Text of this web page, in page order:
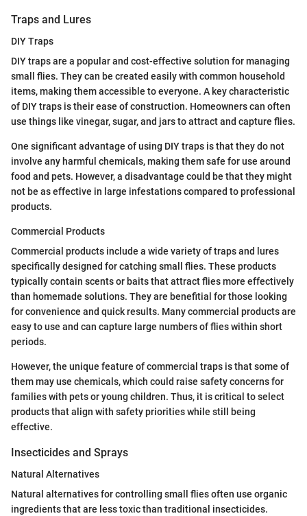
Traps and Lures
DIY Traps
DIY traps are a popular and cost-effective solution for managing
small flies. They can be created easily with common household
items, making them accessible to everyone. A key characteristic
of DIY traps is their ease of construction. Homeowners can often
use things like vinegar, sugar, and jars to attract and capture flies.
One significant advantage of using DIY traps is that they do not
involve any harmful chemicals, making them safe for use around
food and pets. However, a disadvantage could be that they might
not be as effective in large infestations compared to professional
products.
Commercial Products
Commercial products include a wide variety of traps and lures
specifically designed for catching small flies. These products
typically contain scents or baits that attract flies more effectively
than homemade solutions. They are benefitial for those looking
for convenience and quick results. Many commercial products are
easy to use and can capture large numbers of flies within short
periods.
However, the unique feature of commercial traps is that some of
them may use chemicals, which could raise safety concerns for
families with pets or young children. Thus, it is critical to select
products that align with safety priorities while still being
effective.
Insecticides and Sprays
Natural Alternatives
Natural alternatives for controlling small flies often use organic
ingredients that are less toxic than traditional insecticides.